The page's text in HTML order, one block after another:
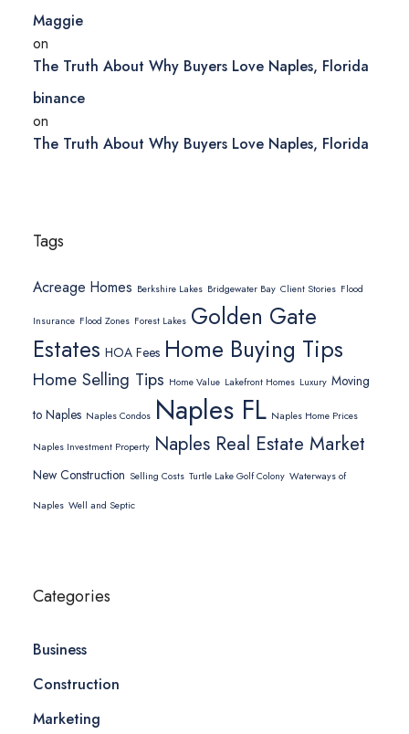
Maggie
on
The Truth About Why Buyers Love Naples, Florida
binance
on
The Truth About Why Buyers Love Naples, Florida
Tags
Acreage Homes Berkshire Lakes Bridgewater Bay Client Stories Flood
Insurance Flood Zones Forest Lakes Golden Gate
Estates HOA Fees Home Buying Tips
Home Selling Tips Home Value Lakefront Homes Luxury Moving
to Naples Naples Condos Naples FL Naples Home Prices
Naples Investment Property Naples Real Estate Market
New Construction Selling Costs Turtle Lake Golf Colony Waterways of
Naples Well and Septic
Categories
Business
Construction
Marketing